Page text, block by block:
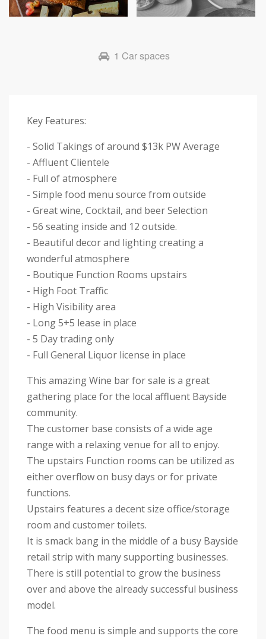
Next
1 Car spaces
Key Features:
- Solid Takings of around $13k PW Average
- Affluent Clientele
- Full of atmosphere
- Simple food menu source from outside
- Great wine, Cocktail, and beer Selection
- 56 seating inside and 12 outside.
- Beautiful decor and lighting creating a
wonderful atmosphere
- Boutique Function Rooms upstairs
- High Foot Traffic
- High Visibility area
- Long 5+5 lease in place
- 5 Day trading only
- Full General Liquor license in place
This amazing Wine bar for sale is a great
gathering place for the local affluent Bayside
community.
The customer base consists of a wide age
range with a relaxing venue for all to enjoy.
The upstairs Function rooms can be utilized as
either overflow on busy days or for private
functions.
Upstairs features a decent size office/storage
room and customer toilets.
It is smack bang in the middle of a busy Bayside
retail strip with many supporting businesses.
There is still potential to grow the business
over and above the already successful business
model.
The food menu is simple and supports the core